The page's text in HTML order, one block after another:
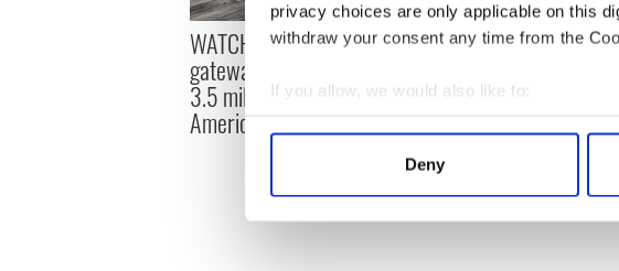
privacy choices are only applicable on this
withdraw your consent any time from the
If you allow, we would also like to:
Collect information about your
Find out more about how your personal
Deny
WATCH: Ellis Island - The
gateway that welcomed
3.5 million Irish to
America
Muhammad Ali’s Irish
connection behind the
boxing legend